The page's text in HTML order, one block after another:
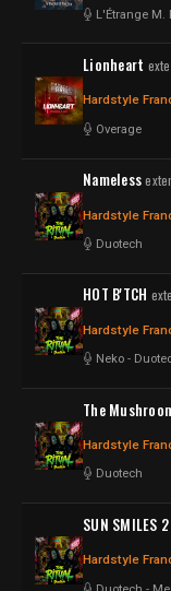
L'Étrange M.
Lionheart
Hardstyle
Overage
Nameless
Hardstyle
Duotech
HOT B'TCH
Hardstyle
Neko -
The
Hardstyle
Duotech
SUN SMILES
Hardstyle